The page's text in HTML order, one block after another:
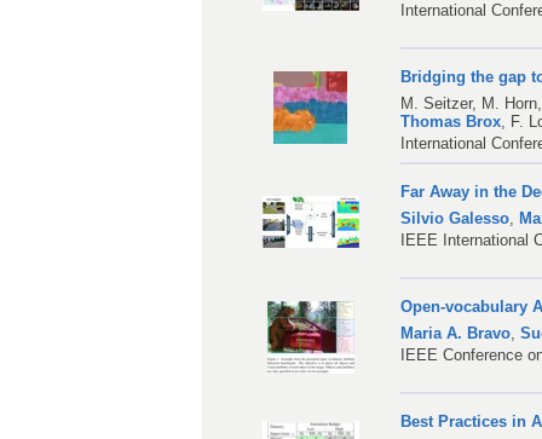
International
Bridging the gap
M. Seitzer, M. Horn
Thomas Brox, F.
International
Far Away in the
Silvio Galesso,
IEEE International
Open-vocabulary
Maria A. Bravo,
IEEE Conference
Best Practices in